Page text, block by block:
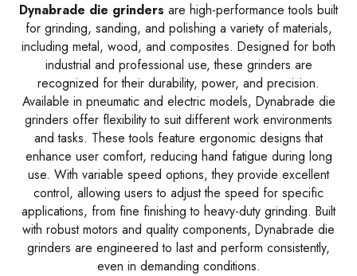
Dynabrade die grinders are high-performance tools built
for grinding, sanding, and polishing a variety of materials,
including metal, wood, and composites. Designed for both
industrial and professional use, these grinders are
recognized for their durability, power, and precision.
Available in pneumatic and electric models, Dynabrade die
grinders offer flexibility to suit different work environments
and tasks. These tools feature ergonomic designs that
enhance user comfort, reducing hand fatigue during long
use. With variable speed options, they provide excellent
control, allowing users to adjust the speed for specific
applications, from fine finishing to heavy-duty grinding. Built
with robust motors and quality components, Dynabrade die
grinders are engineered to last and perform consistently,
even in demanding conditions.